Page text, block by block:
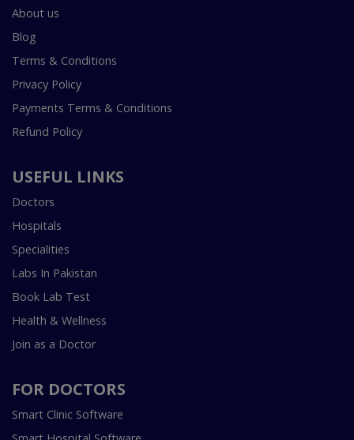
About us
Blog
Terms & Conditions
Privacy Policy
Payments Terms & Conditions
Refund Policy
USEFUL LINKS
Doctors
Hospitals
Specialities
Labs In Pakistan
Book Lab Test
Health & Wellness
Join as a Doctor
FOR DOCTORS
Smart Clinic Software